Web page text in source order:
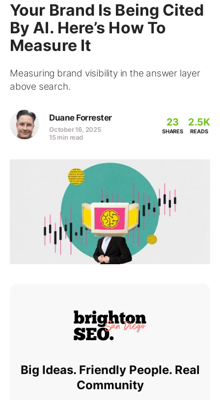
Your Brand Is Being Cited
By AI. Here’s How To
Measure It
Measuring brand visibility in the answer layer
above search.
Duane Forrester
October 16, 2025
15 min read
23
SHARES
2.5K
READS